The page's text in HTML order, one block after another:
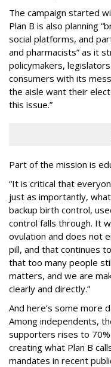
The campaign started
Plan B is also planning
social platforms, and
and pharmacists” as it
policymakers,
consumers with its
the aisle want their
this issue.”
Part of the mission is
“It is critical that
just as importantly, what
backup birth control,
control falls through. It
ovulation and does not
pill, and that continues
that too many people
matters, and we are
clearly and directly.”
And here’s some more
Among independents,
supporters rises to
creating what Plan B
mandates in recent